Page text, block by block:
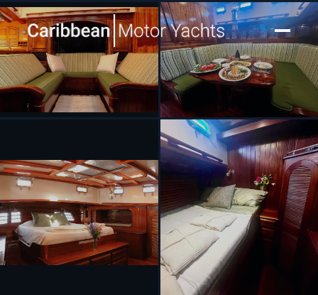
[ SAILING YACHT · BUILT 1991 ]
TREE OF LIFE